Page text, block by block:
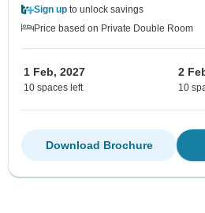
Sign up to unlock savings
Price based on Private Double Room
1 Feb, 2027
10 spaces left
2
10
Download Brochure